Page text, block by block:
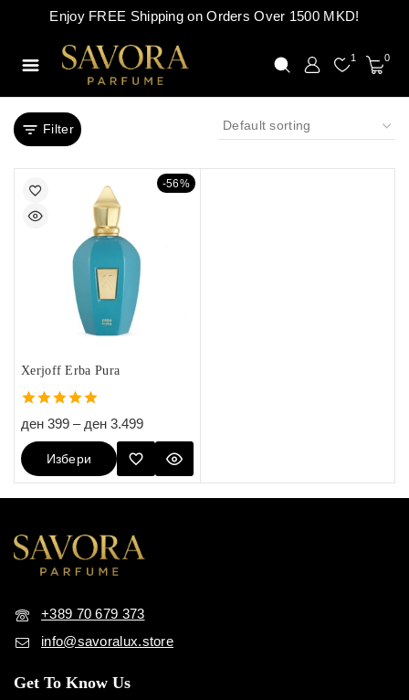
Enjoy FREE Shipping on Orders Over 1500 MKD!
1 0
Filter
-56%
Xerjoff Erba Pura
5.00
out of 5
ден 399 – ден 3.499
Избери
Опции
+389 70 679 373
info@savoralux.store
Get To Know Us